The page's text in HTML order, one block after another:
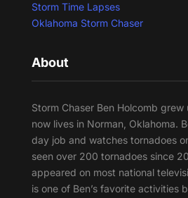
Storm Time Lapses
Oklahoma Storm Chaser
About
Storm Chaser Ben Holcomb
now lives in Norman, Oklahoma.
day job and watches tornadoes
seen over 200 tornadoes since
appeared on most national
is one of Ben’s favorite activities